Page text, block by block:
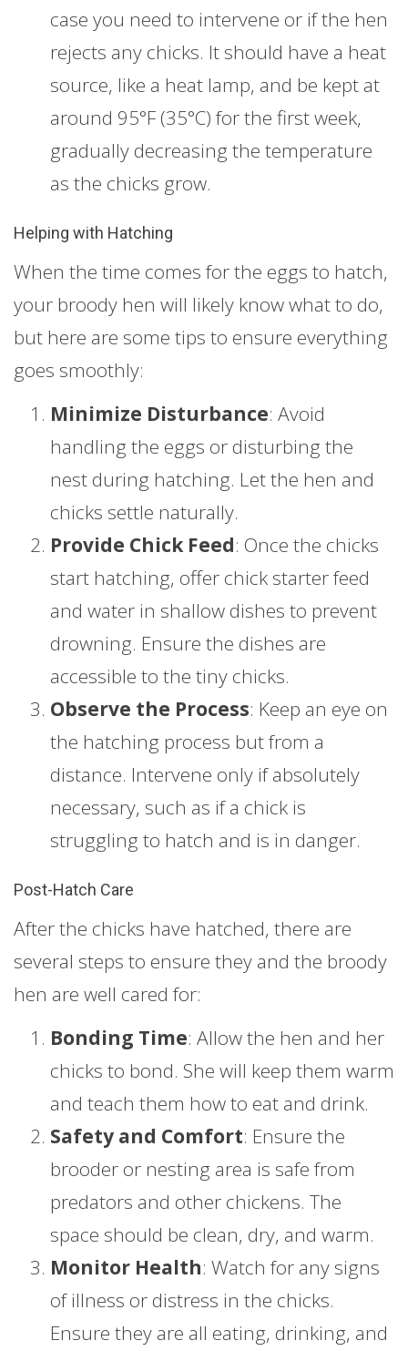
case you need to intervene or if the hen
rejects any chicks. It should have a heat
source, like a heat lamp, and be kept at
around 95°F (35°C) for the first week,
gradually decreasing the temperature
as the chicks grow.
Helping with Hatching
When the time comes for the eggs to hatch,
your broody hen will likely know what to do,
but here are some tips to ensure everything
goes smoothly:
Minimize Disturbance: Avoid
handling the eggs or disturbing the
nest during hatching. Let the hen and
chicks settle naturally.
Provide Chick Feed: Once the chicks
start hatching, offer chick starter feed
and water in shallow dishes to prevent
drowning. Ensure the dishes are
accessible to the tiny chicks.
Observe the Process: Keep an eye on
the hatching process but from a
distance. Intervene only if absolutely
necessary, such as if a chick is
struggling to hatch and is in danger.
Post-Hatch Care
After the chicks have hatched, there are
several steps to ensure they and the broody
hen are well cared for:
Bonding Time: Allow the hen and her
chicks to bond. She will keep them warm
and teach them how to eat and drink.
Safety and Comfort: Ensure the
brooder or nesting area is safe from
predators and other chickens. The
space should be clean, dry, and warm.
Monitor Health: Watch for any signs
of illness or distress in the chicks.
Ensure they are all eating, drinking, and